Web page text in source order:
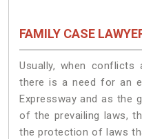
FAMILY CASE
Usually, when
there is a need for an
Expressway and as the
of the prevailing laws,
the protection of laws